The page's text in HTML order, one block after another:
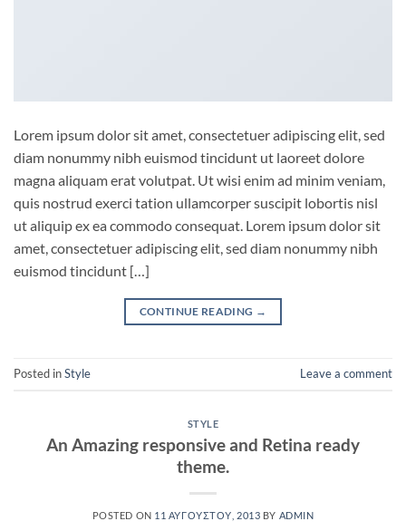
Lorem ipsum dolor sit amet, consectetuer adipiscing elit, sed
diam nonummy nibh euismod tincidunt ut laoreet dolore
magna aliquam erat volutpat. Ut wisi enim ad minim veniam,
quis nostrud exerci tation ullamcorper suscipit lobortis nisl
ut aliquip ex ea commodo consequat. Lorem ipsum dolor sit
amet, consectetuer adipiscing elit, sed diam nonummy nibh
euismod tincidunt […]
CONTINUE READING →
Posted inStyle Leave a comment
STYLE
An Amazing responsive and Retina ready
theme.
POSTED ON 11 ΑΥΓΟΎΣΤΟΥ, 2013 BY ADMIN